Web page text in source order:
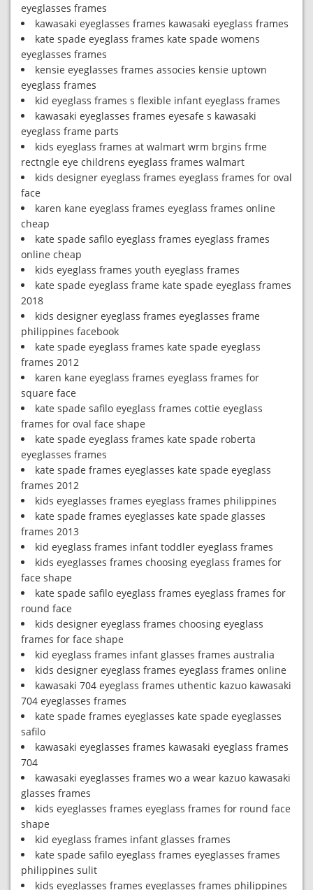
eyeglasses frames
kawasaki eyeglasses frames kawasaki eyeglass frames
kate spade eyeglass frames kate spade womens
eyeglasses frames
kensie eyeglasses frames associes kensie uptown
eyeglass frames
kid eyeglass frames s flexible infant eyeglass frames
kawasaki eyeglasses frames eyesafe s kawasaki
eyeglass frame parts
kids eyeglass frames at walmart wrm brgins frme
rectngle eye childrens eyeglass frames walmart
kids designer eyeglass frames eyeglass frames for oval
face
karen kane eyeglass frames eyeglass frames online
cheap
kate spade safilo eyeglass frames eyeglass frames
online cheap
kids eyeglass frames youth eyeglass frames
kate spade eyeglass frame kate spade eyeglass frames
2018
kids designer eyeglass frames eyeglasses frame
philippines facebook
kate spade eyeglass frames kate spade eyeglass
frames 2012
karen kane eyeglass frames eyeglass frames for
square face
kate spade safilo eyeglass frames cottie eyeglass
frames for oval face shape
kate spade eyeglass frames kate spade roberta
eyeglasses frames
kate spade frames eyeglasses kate spade eyeglass
frames 2012
kids eyeglasses frames eyeglass frames philippines
kate spade frames eyeglasses kate spade glasses
frames 2013
kid eyeglass frames infant toddler eyeglass frames
kids eyeglasses frames choosing eyeglass frames for
face shape
kate spade safilo eyeglass frames eyeglass frames for
round face
kids designer eyeglass frames choosing eyeglass
frames for face shape
kid eyeglass frames infant glasses frames australia
kids designer eyeglass frames eyeglass frames online
kawasaki 704 eyeglass frames uthentic kazuo kawasaki
704 eyeglasses frames
kate spade frames eyeglasses kate spade eyeglasses
safilo
kawasaki eyeglasses frames kawasaki eyeglass frames
704
kawasaki eyeglasses frames wo a wear kazuo kawasaki
glasses frames
kids eyeglasses frames eyeglass frames for round face
shape
kid eyeglass frames infant glasses frames
kate spade safilo eyeglass frames eyeglasses frames
philippines sulit
kids eyeglasses frames eyeglasses frames philippines